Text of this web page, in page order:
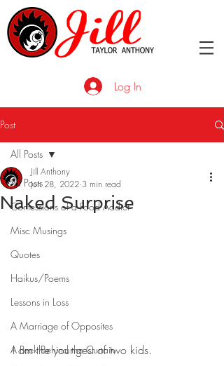
Log In
Post
All Posts
Confessions of a Food Addict
Misc Musings
Quotes
Haikus/Poems
Lessons in Loss
A Marriage of Opposites
A Peek Behind the Curtain
All Posts
Naked Surprise
Jill Anthony
Jun 28, 2022 3 min read
I am the youngest of two kids.